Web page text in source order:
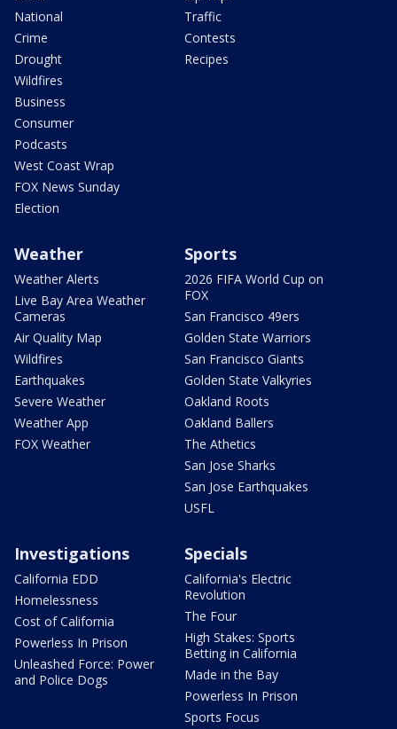
National
Crime
Drought
Wildfires
Business
Consumer
Podcasts
West Coast Wrap
FOX News Sunday
Election
Traffic
Contests
Recipes
Weather
Weather Alerts
Live Bay Area Weather
Cameras
Air Quality Map
Wildfires
Earthquakes
Severe Weather
Weather App
FOX Weather
Sports
2026 FIFA World Cup on
FOX
San Francisco 49ers
Golden State Warriors
San Francisco Giants
Golden State Valkyries
Oakland Roots
Oakland Ballers
The Athetics
San Jose Sharks
San Jose Earthquakes
USFL
Investigations
California EDD
Homelessness
Cost of California
Powerless In Prison
Unleashed Force: Power
and Police Dogs
Specials
California's Electric
Revolution
The Four
High Stakes: Sports
Betting in California
Made in the Bay
Powerless In Prison
Sports Focus